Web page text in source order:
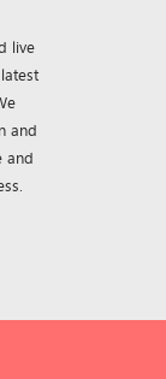
live
and
and